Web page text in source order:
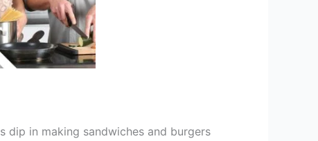
dip in making sandwiches and burgers